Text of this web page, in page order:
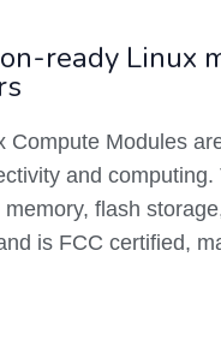
ready Linux
Compute Modules
and
flash
is FCC certified,